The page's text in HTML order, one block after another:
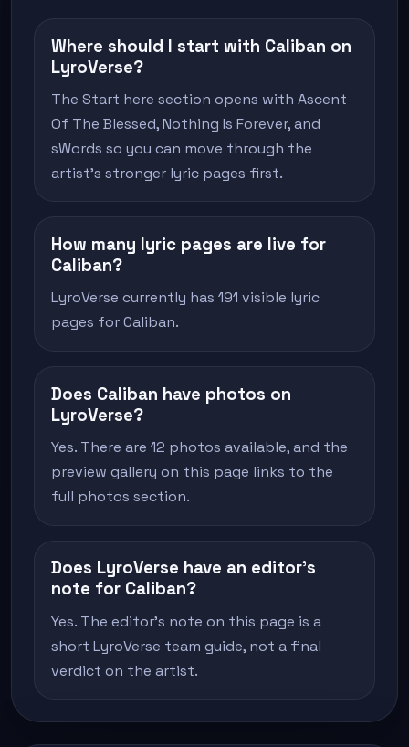
Where should I start with Caliban on
LyroVerse?
The Start here section opens with Ascent
Of The Blessed, Nothing Is Forever, and
sWords so you can move through the
artist's stronger lyric pages first.
How many lyric pages are live for
Caliban?
LyroVerse currently has 191 visible lyric
pages for Caliban.
Does Caliban have photos on
LyroVerse?
Yes. There are 12 photos available, and the
preview gallery on this page links to the
full photos section.
Does LyroVerse have an editor's
note for Caliban?
Yes. The editor's note on this page is a
short LyroVerse team guide, not a final
verdict on the artist.